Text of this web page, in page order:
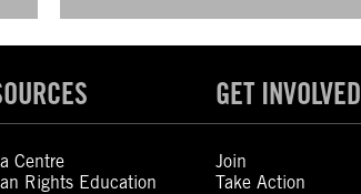
Centre
Rights Education
GET INVOLVED
Join
Take Action